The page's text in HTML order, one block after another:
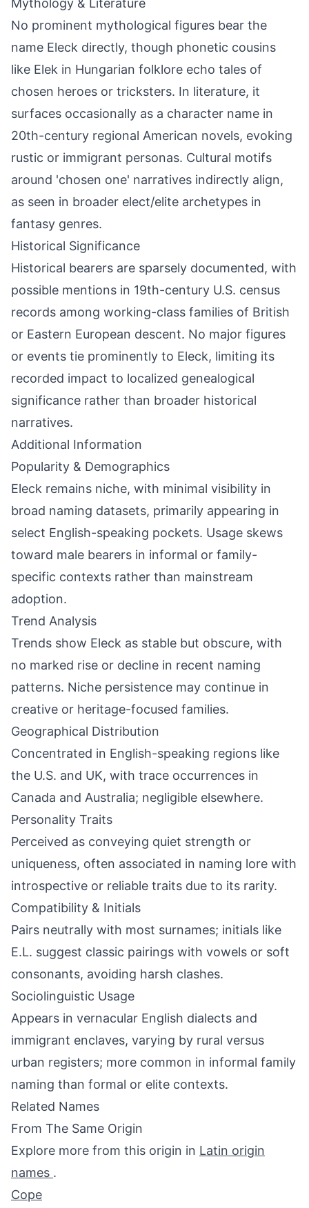
Mythology & Literature
No prominent mythological figures bear the
name Eleck directly, though phonetic cousins
like Elek in Hungarian folklore echo tales of
chosen heroes or tricksters. In literature, it
surfaces occasionally as a character name in
20th-century regional American novels, evoking
rustic or immigrant personas. Cultural motifs
around 'chosen one' narratives indirectly align,
as seen in broader elect/elite archetypes in
fantasy genres.
Historical Significance
Historical bearers are sparsely documented, with
possible mentions in 19th-century U.S. census
records among working-class families of British
or Eastern European descent. No major figures
or events tie prominently to Eleck, limiting its
recorded impact to localized genealogical
significance rather than broader historical
narratives.
Additional Information
Popularity & Demographics
Eleck remains niche, with minimal visibility in
broad naming datasets, primarily appearing in
select English-speaking pockets. Usage skews
toward male bearers in informal or family-
specific contexts rather than mainstream
adoption.
Trend Analysis
Trends show Eleck as stable but obscure, with
no marked rise or decline in recent naming
patterns. Niche persistence may continue in
creative or heritage-focused families.
Geographical Distribution
Concentrated in English-speaking regions like
the U.S. and UK, with trace occurrences in
Canada and Australia; negligible elsewhere.
Personality Traits
Perceived as conveying quiet strength or
uniqueness, often associated in naming lore with
introspective or reliable traits due to its rarity.
Compatibility & Initials
Pairs neutrally with most surnames; initials like
E.L. suggest classic pairings with vowels or soft
consonants, avoiding harsh clashes.
Sociolinguistic Usage
Appears in vernacular English dialects and
immigrant enclaves, varying by rural versus
urban registers; more common in informal family
naming than formal or elite contexts.
Related Names
From The Same Origin
Explore more from this origin in Latin origin
names .
Cope